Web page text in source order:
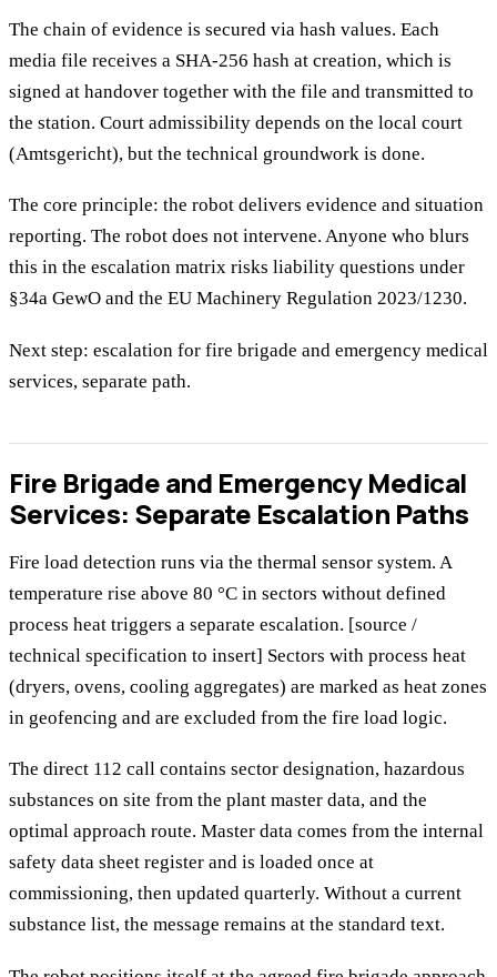
The chain of evidence is secured via hash values. Each
media file receives a SHA-256 hash at creation, which is
signed at handover together with the file and transmitted to
the station. Court admissibility depends on the local court
(Amtsgericht), but the technical groundwork is done.
The core principle: the robot delivers evidence and situation
reporting. The robot does not intervene. Anyone who blurs
this in the escalation matrix risks liability questions under
§34a GewO and the EU Machinery Regulation 2023/1230.
Next step: escalation for fire brigade and emergency medical
services, separate path.
Fire Brigade and Emergency Medical
Services: Separate Escalation Paths
Fire load detection runs via the thermal sensor system. A
temperature rise above 80 °C in sectors without defined
process heat triggers a separate escalation. [source /
technical specification to insert] Sectors with process heat
(dryers, ovens, cooling aggregates) are marked as heat zones
in geofencing and are excluded from the fire load logic.
The direct 112 call contains sector designation, hazardous
substances on site from the plant master data, and the
optimal approach route. Master data comes from the internal
safety data sheet register and is loaded once at
commissioning, then updated quarterly. Without a current
substance list, the message remains at the standard text.